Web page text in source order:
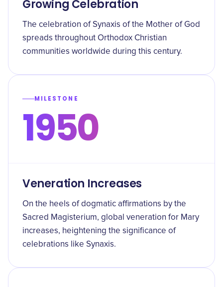
Growing Celebration
The celebration of Synaxis of the Mother of God
spreads throughout Orthodox Christian
communities worldwide during this century.
MILESTONE
1950
Veneration Increases
On the heels of dogmatic affirmations by the
Sacred Magisterium, global veneration for Mary
increases, heightening the significance of
celebrations like Synaxis.